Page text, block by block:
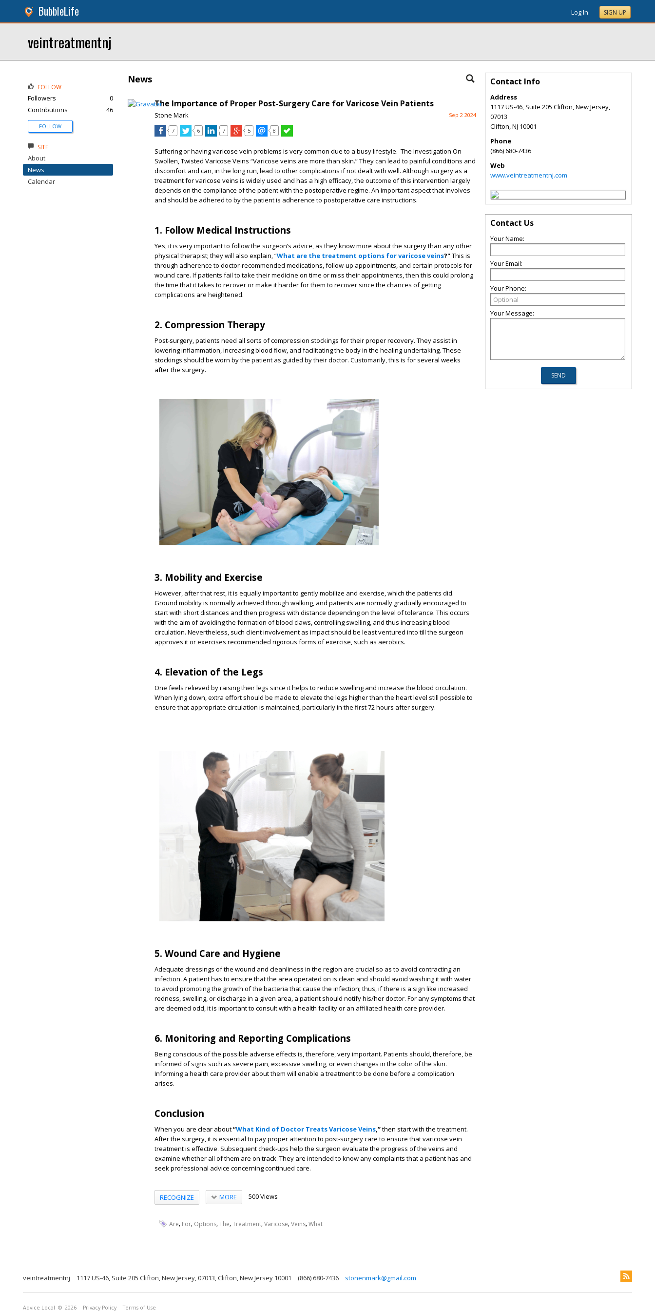
BubbleLife Log In SIGN UP
veintreatmentnj
News
The Importance of Proper Post-Surgery Care for Varicose Vein Patients
Stone Mark Sep 2 2024
7 6 7 5 8
Suffering or having varicose vein problems is very common due to a busy lifestyle. The Investigation On
Swollen, Twisted Varicose Veins “Varicose veins are more than skin.” They can lead to painful conditions and
discomfort and can, in the long run, lead to other complications if not dealt with well. Although surgery as a
treatment for varicose veins is widely used and has a high efficacy, the outcome of this intervention largely
depends on the compliance of the patient with the postoperative regime. An important aspect that involves
and should be adhered to by the patient is adherence to postoperative care instructions.
1. Follow Medical Instructions
Yes, it is very important to follow the surgeon’s advice, as they know more about the surgery than any other
physical therapist; they will also explain, “What are the treatment options for varicose veins?"This is
through adherence to doctor-recommended medications, follow-up appointments, and certain protocols for
wound care. If patients fail to take their medicine on time or miss their appointments, then this could prolong
the time that it takes to recover or make it harder for them to recover since the chances of getting
complications are heightened.
2. Compression Therapy
Post-surgery, patients need all sorts of compression stockings for their proper recovery. They assist in
lowering inflammation, increasing blood flow, and facilitating the body in the healing undertaking. These
stockings should be worn by the patient as guided by their doctor. Customarily, this is for several weeks
after the surgery.
3. Mobility and Exercise
However, after that rest, it is equally important to gently mobilize and exercise, which the patients did.
Ground mobility is normally achieved through walking, and patients are normally gradually encouraged to
start with short distances and then progress with distance depending on the level of tolerance. This occurs
with the aim of avoiding the formation of blood claws, controlling swelling, and thus increasing blood
circulation. Nevertheless, such client involvement as impact should be least ventured into till the surgeon
approves it or exercises recommended rigorous forms of exercise, such as aerobics.
4. Elevation of the Legs
One feels relieved by raising their legs since it helps to reduce swelling and increase the blood circulation.
When lying down, extra effort should be made to elevate the legs higher than the heart level still possible to
ensure that appropriate circulation is maintained, particularly in the first 72 hours after surgery.
5. Wound Care and Hygiene
Adequate dressings of the wound and cleanliness in the region are crucial so as to avoid contracting an
infection. A patient has to ensure that the area operated on is clean and should avoid washing it with water
to avoid promoting the growth of the bacteria that cause the infection; thus, if there is a sign like increased
redness, swelling, or discharge in a given area, a patient should notify his/her doctor. For any symptoms that
are deemed odd, it is important to consult with a health facility or an affiliated health care provider.
6. Monitoring and Reporting Complications
Being conscious of the possible adverse effects is, therefore, very important. Patients should, therefore, be
informed of signs such as severe pain, excessive swelling, or even changes in the color of the skin.
Informing a health care provider about them will enable a treatment to be done before a complication
arises.
Conclusion
When you are clear about“What Kind of Doctor Treats Varicose Veins,”then start with the treatment.
After the surgery, it is essential to pay proper attention to post-surgery care to ensure that varicose vein
treatment is effective. Subsequent check-ups help the surgeon evaluate the progress of the veins and
examine whether all of them are on track. They are intended to know any complaints that a patient has and
seek professional advice concerning continued care.
RECOGNIZE MORE 500 Views
Are, For, Options,The,Treatment,Varicose,Veins,What
FOLLOW
Followers
0
Contributions
46
FOLLOW
SITE
About
News
Calendar
Contact Info
Address
1117 US-46, Suite 205 Clifton, New Jersey,
07013
Clifton,NJ 10001
Phone
(866) 680-7436
Web
www.veintreatmentnj.com
Contact Us
Your Name:
Your Email:
Your Phone:
Your Message:
veintreatmentnj 1117 US-46, Suite 205 Clifton, New Jersey, 07013, Clifton, New Jersey 10001 (866) 680-7436 stonenmark@gmail.com
Advice Local © 2026 Privacy Policy Terms of Use